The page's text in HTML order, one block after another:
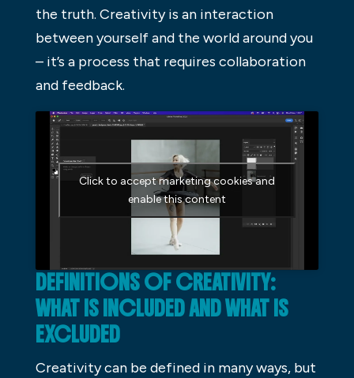
the truth. Creativity is an interaction
between yourself and the world around you
– it’s a process that requires collaboration
and feedback.
Click to accept marketing cookies and
enable this content
DEFINITIONS OF CREATIVITY:
WHAT IS INCLUDED AND WHAT IS
EXCLUDED
Creativity can be defined in many ways, but